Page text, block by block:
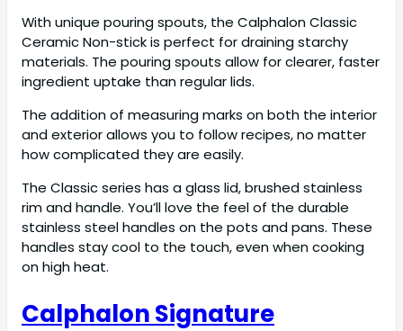
With unique pouring spouts, the Calphalon Classic
Ceramic Non-stick is perfect for draining starchy
materials. The pouring spouts allow for clearer, faster
ingredient uptake than regular lids.
The addition of measuring marks on both the interior
and exterior allows you to follow recipes, no matter
how complicated they are easily.
The Classic series has a glass lid, brushed stainless
rim and handle. You’ll love the feel of the durable
stainless steel handles on the pots and pans. These
handles stay cool to the touch, even when cooking
on high heat.
Calphalon Signature